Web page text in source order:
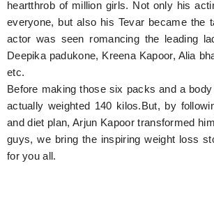
heartthrob of million girls. Not only his
everyone, but also his Tevar became the
actor was seen romancing the leading
Deepika padukone, Kreena Kapoor, Alia
etc.
Before making those six packs and a
actually weighted 140 kilos.But, by
and diet plan, Arjun Kapoor transformed
guys, we bring the inspiring weight loss
for you all.